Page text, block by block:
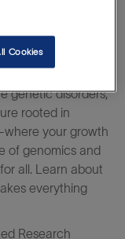
life-changing
to
genetic disorders,
rooted in
your growth
of genomics and
all. Learn about
everything
Research
Cookies